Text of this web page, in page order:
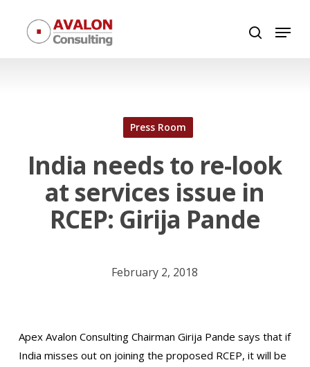
search
Menu
Press Room
India needs to re-look
at services issue in
RCEP: Girija Pande
February 2, 2018
Apex Avalon Consulting Chairman Girija Pande says that if
India misses out on joining the proposed RCEP, it will be